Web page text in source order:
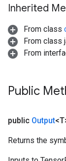
Inherited
From class
From class
From
Public
public Output
Returns the